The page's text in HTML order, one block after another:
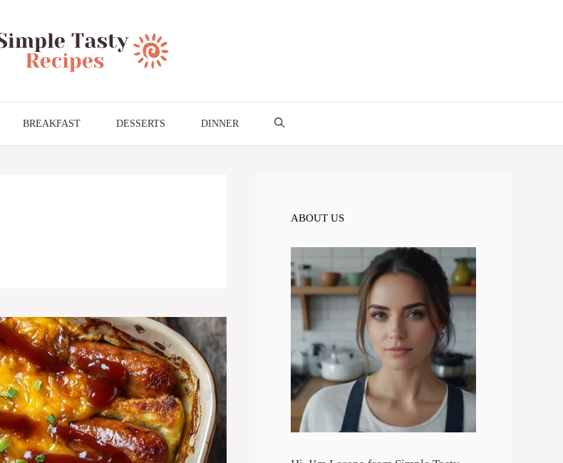
BREAKFAST DESSERTS DINNER
ABOUT US